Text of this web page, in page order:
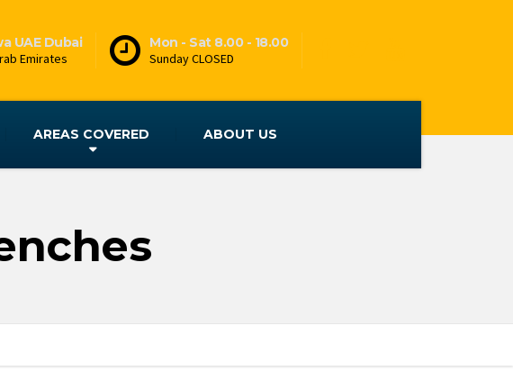
UAE Dubai
Emirates
Mon - Sat 8.00 - 18.00
Sunday CLOSED
AREAS COVERED ABOUT US